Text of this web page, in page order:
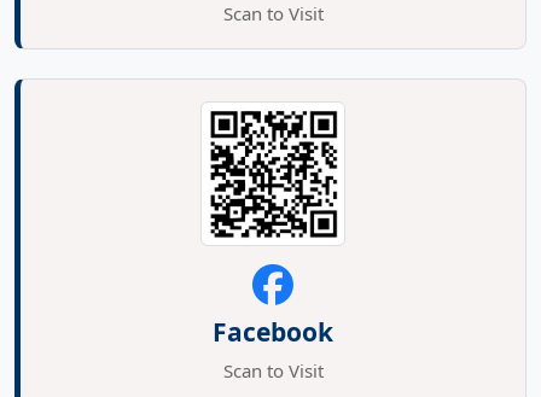
Scan to Visit
Facebook
Scan to Visit